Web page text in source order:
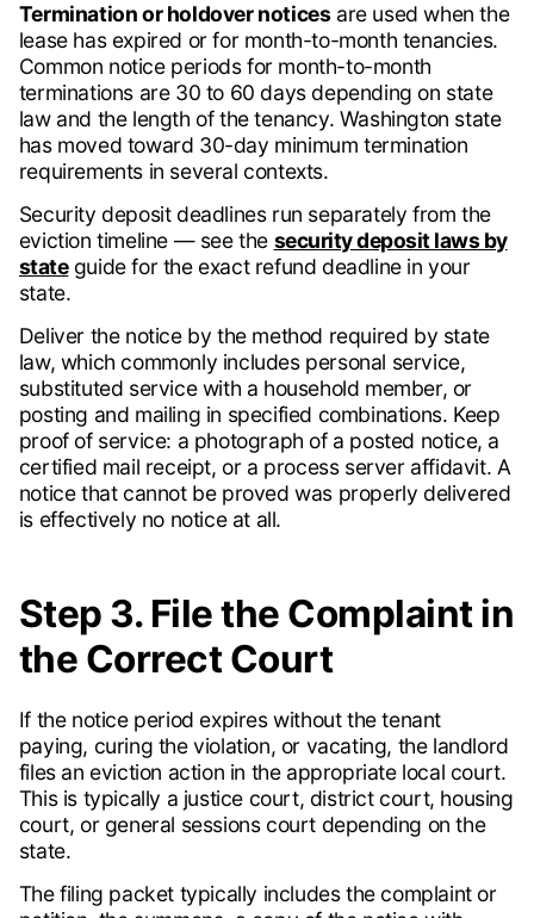
Termination or holdover noticesare used when the
lease has expired or for month-to-month tenancies.
Common notice periods for month-to-month
terminations are 30 to 60 days depending on state
law and the length of the tenancy. Washington state
has moved toward 30-day minimum termination
requirements in several contexts.
Security deposit deadlines run separately from the
eviction timeline — see the security deposit laws by
stateguide for the exact refund deadline in your
state.
Deliver the notice by the method required by state
law, which commonly includes personal service,
substituted service with a household member, or
posting and mailing in specified combinations. Keep
proof of service: a photograph of a posted notice, a
certified mail receipt, or a process server affidavit. A
notice that cannot be proved was properly delivered
is effectively no notice at all.
Step 3. File the Complaint in
the Correct Court
If the notice period expires without the tenant
paying, curing the violation, or vacating, the landlord
files an eviction action in the appropriate local court.
This is typically a justice court, district court, housing
court, or general sessions court depending on the
state.
The filing packet typically includes the complaint or